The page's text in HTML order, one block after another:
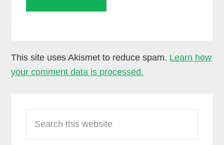
This site uses Akismet to reduce spam. Learn how
your comment data is processed.
Sidebar
this
website